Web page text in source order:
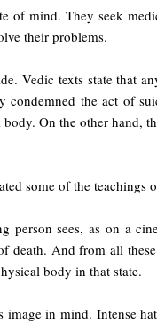
of mind. They seek
their problems.
Vedic texts state that
condemned the act of
On the other hand,
some of the teachings
person sees, as on a
And from all
body in that state.
in mind. Intense